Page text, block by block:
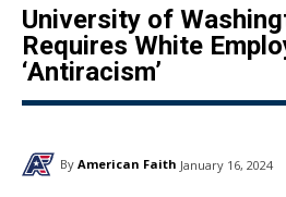
University of
Requires White
‘Antiracism’
By American Faith January 16, 2024